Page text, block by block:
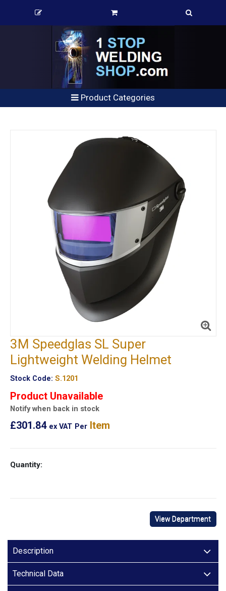
Product Categories
3M Speedglas SL Super
Lightweight Welding Helmet
Stock Code: S.1201
Product Unavailable
Notify when back in stock
£301.84 ex VAT Per Item
Quantity:
View Department
Description
Technical Data